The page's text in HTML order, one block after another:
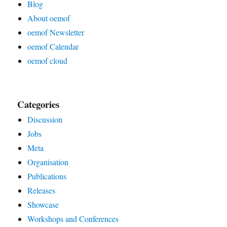
Blog
About oemof
oemof Newsletter
oemof Calendar
oemof cloud
Categories
Discussion
Jobs
Meta
Organisation
Publications
Releases
Showcase
Workshops and Conferences